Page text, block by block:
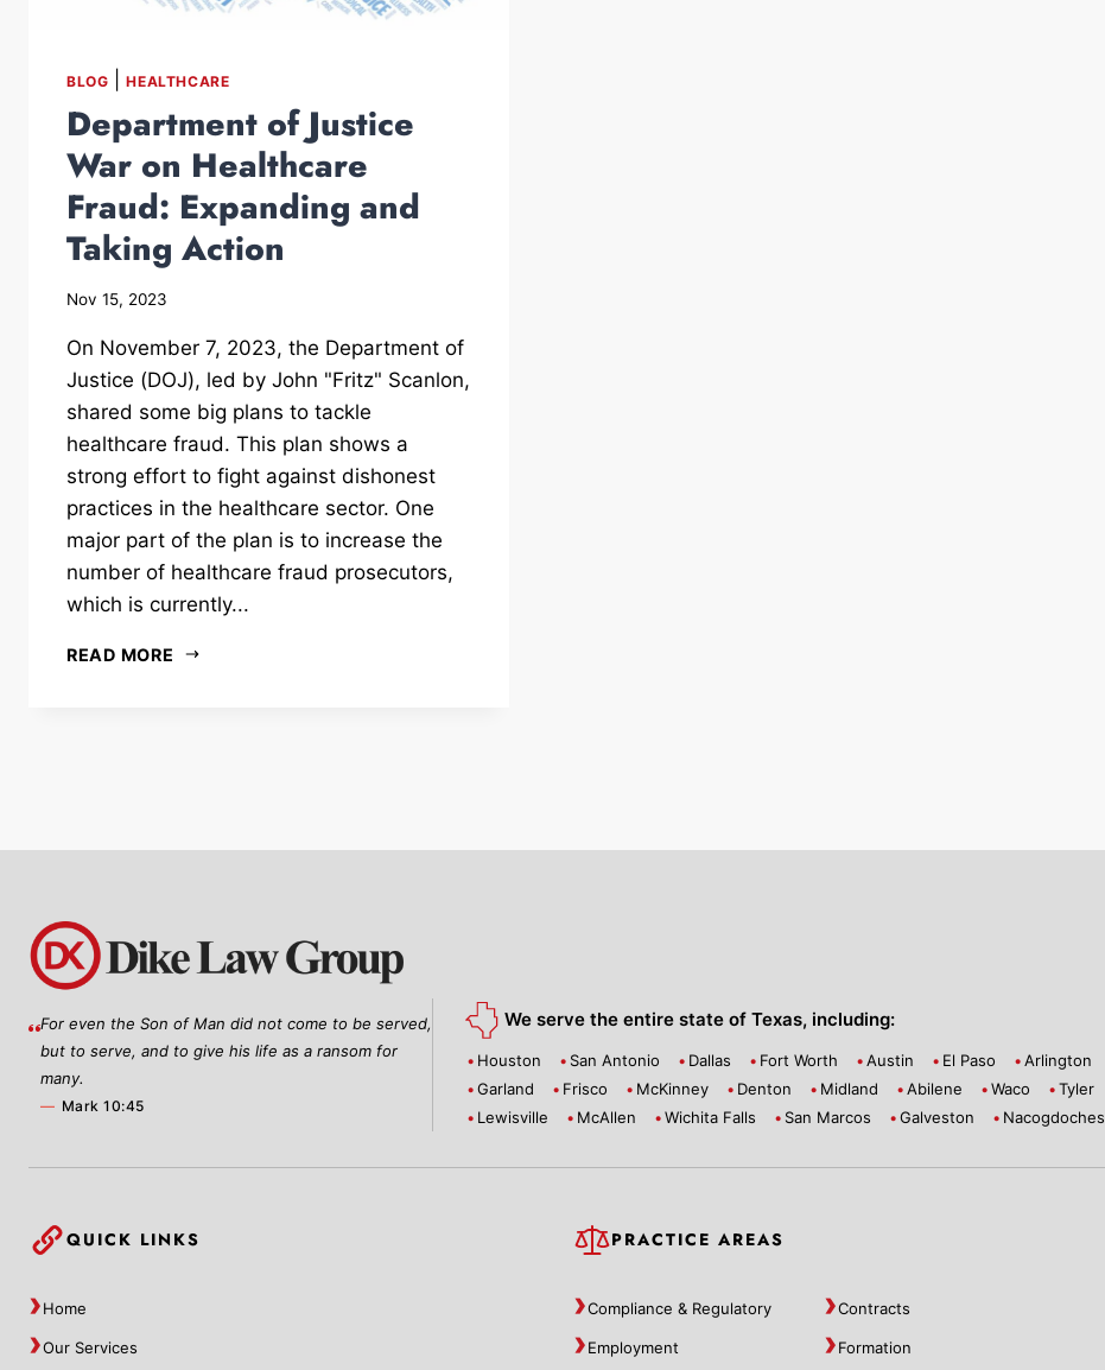
BLOG HEALTHCARE
Department of Justice
War on Healthcare
Fraud: Expanding and
Taking Action
Nov 15, 2023
On November 7, 2023, the Department of
Justice (DOJ), led by John "Fritz" Scanlon,
shared some big plans to tackle
healthcare fraud. This plan shows a
strong effort to fight against dishonest
practices in the healthcare sector. One
major part of the plan is to increase the
number of healthcare fraud prosecutors,
which is currently...
READ MORE
For even the Son of Man did not come to be served,
but to serve, and to give his life as a ransom for
many.
— Mark 10:45
We serve the entire state of Texas, including:
Houston San Antonio Dallas Fort Worth Austin El Paso Arlington
Garland
Frisco McKinney Denton Midland Abilene Waco Tyler
Lewisville
McAllen Wichita Falls San Marcos Galveston Nacogdoches
QUICK LINKS
Home
Our Services
PRACTICE AREAS
Compliance & Regulatory Contracts
Employment Formation